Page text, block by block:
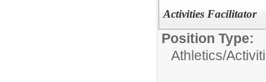
Activities Facilitator
Position Type:
Athletics/